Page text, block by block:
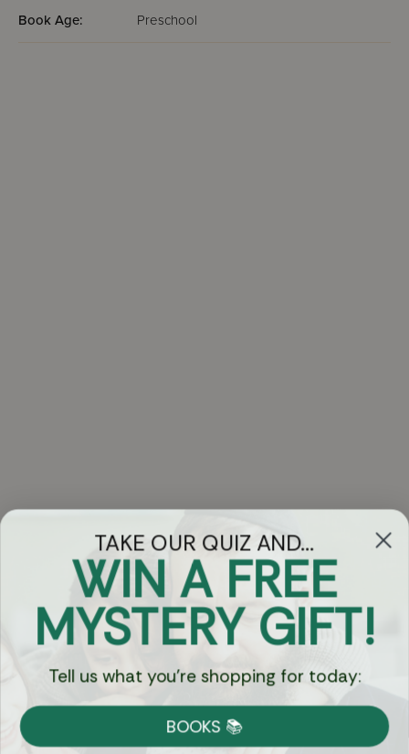
Book Age: Preschool
Got Questions?
Chat
Currency:
Shipping
TAKE OUR QUIZ AND...
WIN A FREE
MYSTERY GIFT!
Tell us what you're shopping for today:
BOOKS 📚